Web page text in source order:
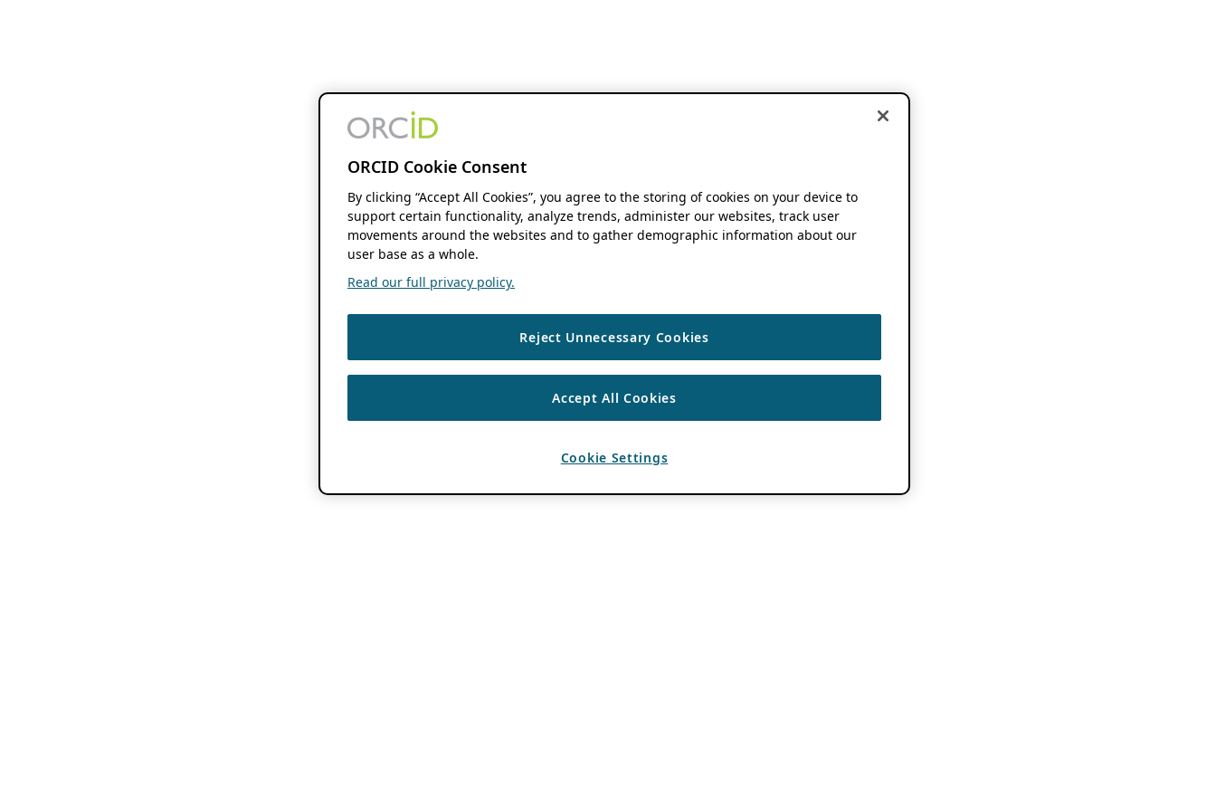
ORCID Cookie Consent
By clicking “Accept All Cookies”, you agree to the storing of cookies on your device to
support certain functionality, analyze trends, administer our websites, track user
movements around the websites and to gather demographic information about our
user base as a whole.
Read our full privacy policy.
Reject Unnecessary Cookies
Accept All Cookies
Cookie Settings